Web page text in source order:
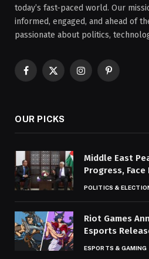
today’s fast-paced world. Our
informed, engaged, and ahead of
passionate about politics,
Facebook
X
InstagramPinterest
OUR PICKS
Middle East
Progress, Face
POLITICS &
Riot Games
Esports
ESPORTS & GAMING